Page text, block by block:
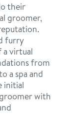
their
groomer,
furry
virtual
from
a spa and
initial
with